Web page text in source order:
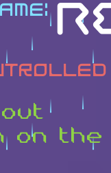
on the